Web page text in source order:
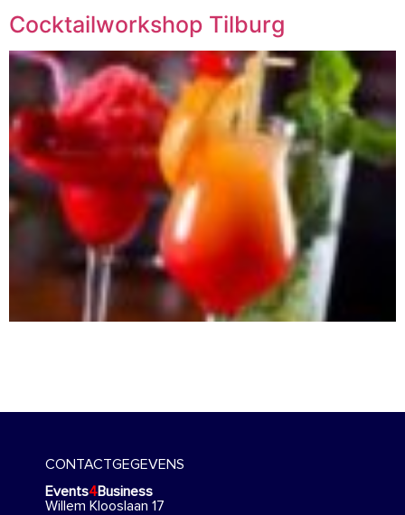
Cocktailworkshop Tilburg
CONTACTGEGEVENS
Events4Business
Willem Klooslaan 17